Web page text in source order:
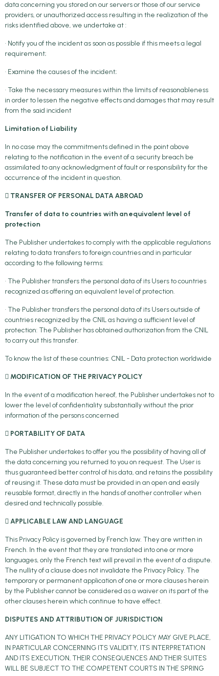
data concerning you stored on our servers or those of our service
providers, or unauthorized access resulting in the realization of the
risks identified above, we undertake at :
• Notify you of the incident as soon as possible if this meets a legal
requirement;
• Examine the causes of the incident;
• Take the necessary measures within the limits of reasonableness
in order to lessen the negative effects and damages that may result
from the said incident
Limitation of Liability
In no case may the commitments defined in the point above
relating to the notification in the event of a security breach be
assimilated to any acknowledgment of fault or responsibility for the
occurrence of the incident in question.
 TRANSFER OF PERSONAL DATA ABROAD
Transfer of data to countries with an equivalent level of
protection
The Publisher undertakes to comply with the applicable regulations
relating to data transfers to foreign countries and in particular
according to the following terms:
• The Publisher transfers the personal data of its Users to countries
recognized as offering an equivalent level of protection.
• The Publisher transfers the personal data of its Users outside of
countries recognized by the CNIL as having a sufficient level of
protection: The Publisher has obtained authorization from the CNIL
to carry out this transfer.
To know the list of these countries: CNIL - Data protection worldwide
 MODIFICATION OF THE PRIVACY POLICY
In the event of a modification hereof, the Publisher undertakes not to
lower the level of confidentiality substantially without the prior
information of the persons concerned
 PORTABILITY OF DATA
The Publisher undertakes to offer you the possibility of having all of
the data concerning you returned to you on request. The User is
thus guaranteed better control of his data, and retains the possibility
of reusing it. These data must be provided in an open and easily
reusable format, directly in the hands of another controller when
desired and technically possible.
 APPLICABLE LAW AND LANGUAGE
This Privacy Policy is governed by French law. They are written in
French. In the event that they are translated into one or more
languages, only the French text will prevail in the event of a dispute.
The nullity of a clause does not invalidate the Privacy Policy. The
temporary or permanent application of one or more clauses herein
by the Publisher cannot be considered as a waiver on its part of the
other clauses herein which continue to have effect.
DISPUTES AND ATTRIBUTION OF JURISDICTION
ANY LITIGATION TO WHICH THE PRIVACY POLICY MAY GIVE PLACE,
IN PARTICULAR CONCERNING ITS VALIDITY, ITS INTERPRETATION
AND ITS EXECUTION, THEIR CONSEQUENCES AND THEIR SUITES
WILL BE SUBJECT TO THE COMPETENT COURTS IN THE SPRING